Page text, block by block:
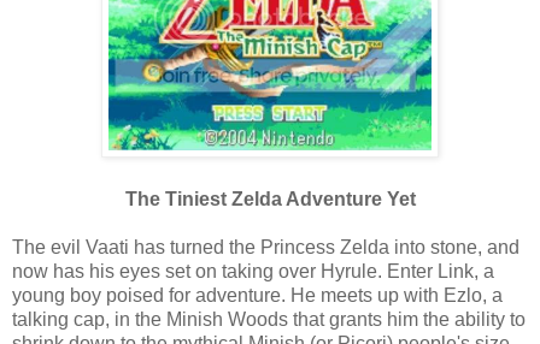
The Tiniest Zelda Adventure Yet
The evil Vaati has turned the Princess Zelda into stone, and
now has his eyes set on taking over Hyrule. Enter Link, a
young boy poised for adventure. He meets up with Ezlo, a
talking cap, in the Minish Woods that grants him the ability to